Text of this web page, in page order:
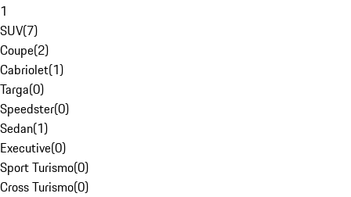
1
SUV(7)
Coupe(2)
Cabriolet(1)
Targa(0)
Speedster(0)
Sedan(1)
Executive(0)
Sport Turismo(0)
Cross Turismo(0)